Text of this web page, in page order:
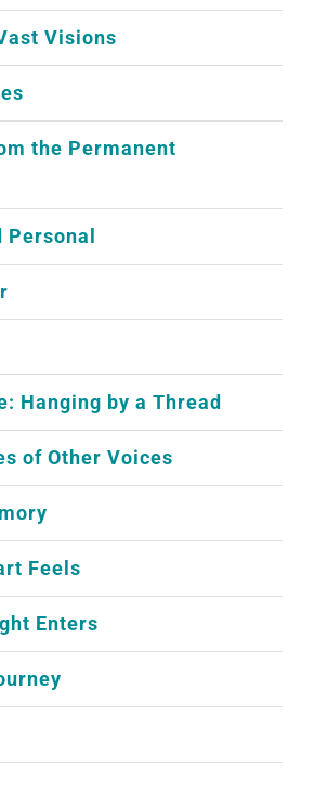
Visions
the Permanent
Personal
Hanging by a Thread
of Other Voices
Feels
Enters